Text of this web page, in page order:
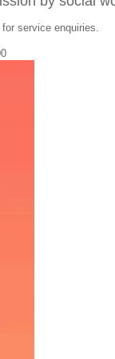
service enquiries.